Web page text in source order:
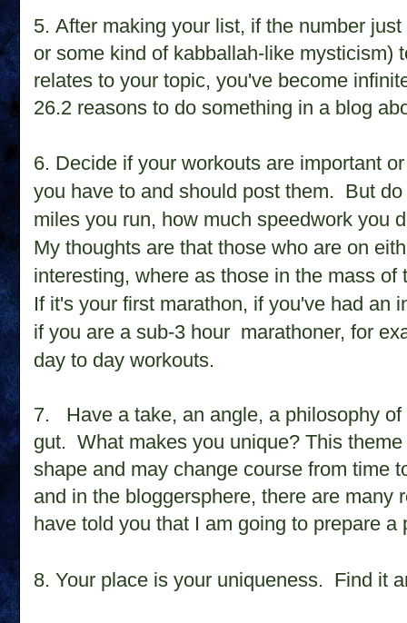
5. After making your list, if the number
or some kind of kabballah-like mysticism)
relates to your topic, you've become
26.2 reasons to do something in a blog
6. Decide if your workouts are important
you have to and should post them. But
miles you run, how much speedwork you
My thoughts are that those who are on
interesting, where as those in the mass
If it's your first marathon, if you've had an
if you are a sub-3 hour marathoner, for
day to day workouts.
7. Have a take, an angle, a philosophy
gut. What makes you unique? This
shape and may change course from time
and in the bloggersphere, there are many
have told you that I am going to prepare a
8. Your place is your uniqueness. Find it